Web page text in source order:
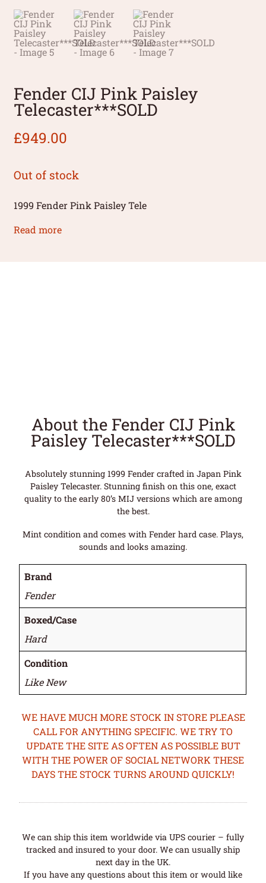
Fender CIJ Pink Paisley
Telecaster***SOLD
£949.00
Out of stock
1999 Fender Pink Paisley Tele
Read more
About the Fender CIJ Pink
Paisley Telecaster***SOLD
Absolutely stunning 1999 Fender crafted in Japan Pink
Paisley Telecaster. Stunning finish on this one, exact
quality to the early 80’s MIJ versions which are among
the best.
Mint condition and comes with Fender hard case. Plays,
sounds and looks amazing.
Brand
Fender
Boxed/Case
Hard
Condition
Like New
WE HAVE MUCH MORE STOCK IN STORE PLEASE
CALL FOR ANYTHING SPECIFIC. WE TRY TO
UPDATE THE SITE AS OFTEN AS POSSIBLE BUT
WITH THE POWER OF SOCIAL NETWORK THESE
DAYS THE STOCK TURNS AROUND QUICKLY!
We can ship this item worldwide via UPS courier – fully
tracked and insured to your door. We can usually ship
next day in the UK.
If you have any questions about this item or would like